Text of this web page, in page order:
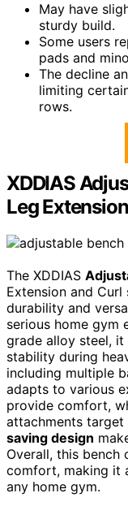
May have
sturdy build.
Some users
pads and
The decline
limiting
rows.
XDDIAS
Leg
The XDDIAS
Extension and
durability and
serious home gym
grade alloy steel, it
stability during
including multiple
adapts to various
provide comfort,
attachments
saving design
Overall, this bench
comfort, making it
any home gym.